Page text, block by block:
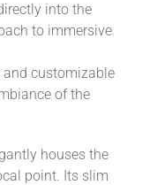
into the
to immersive
and customizable
of the
houses the
point. Its slim